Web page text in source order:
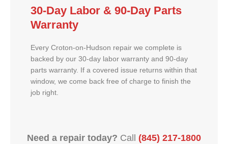
30-Day Labor & 90-Day Parts
Warranty
Every Croton-on-Hudson repair we complete is
backed by our 30-day labor warranty and 90-day
parts warranty. If a covered issue returns within that
window, we come back free of charge to finish the
job right.
Need a repair today? Call (845) 217-1800